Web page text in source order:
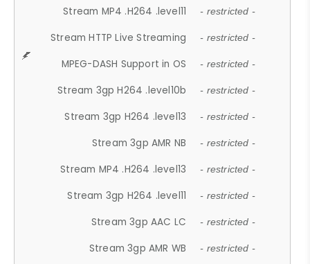
Stream MP4 .H264 .level11 - restricted -
Stream HTTP Live Streaming - restricted -
MPEG-DASH Support in OS - restricted -
Stream 3gp H264 .level10b - restricted -
Stream 3gp H264 .level13 - restricted -
Stream 3gp AMR NB - restricted -
Stream MP4 .H264 .level13 - restricted -
Stream 3gp H264 .level11 - restricted -
Stream 3gp AAC LC - restricted -
Stream 3gp AMR WB - restricted -